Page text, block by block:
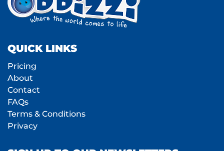
QUICK LINKS
Pricing
About
Contact
FAQs
Terms & Conditions
Privacy